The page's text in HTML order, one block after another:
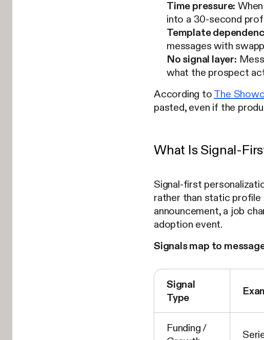
Time pressure:
into a 30-second
Template
messages with
No signal layer:
what the prospect
According to The
pasted, even if the
What Is Signal-
Signal-first
rather than static profile
announcement, a job
adoption event.
Signals map to
Signal
Type
Funding /